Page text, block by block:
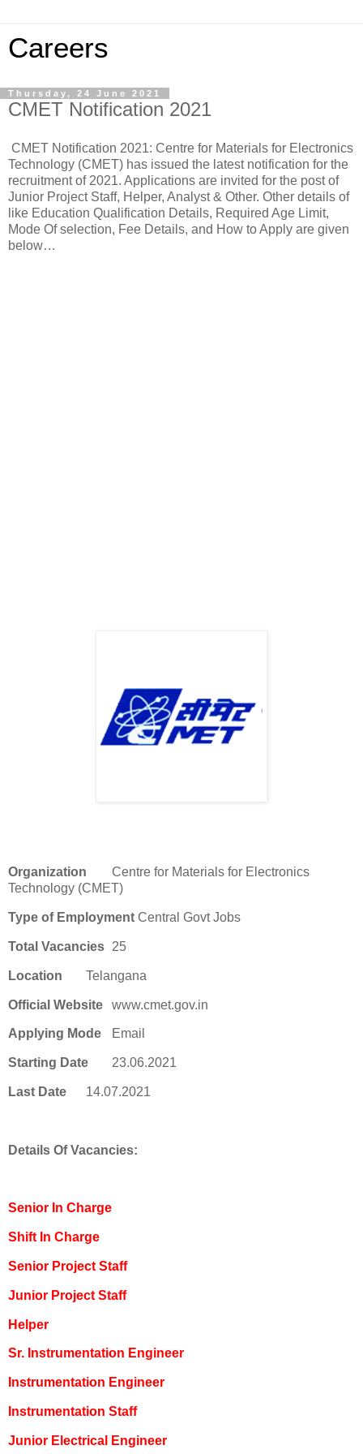
Careers
Thursday, 24 June 2021
CMET Notification 2021
CMET Notification 2021: Centre for Materials for Electronics
Technology (CMET) has issued the latest notification for the
recruitment of 2021. Applications are invited for the post of
Junior Project Staff, Helper, Analyst & Other. Other details of
like Education Qualification Details, Required Age Limit,
Mode Of selection, Fee Details, and How to Apply are given
below…
Organization
Centre for Materials for Electronics
Technology (CMET)
Type of Employment Central Govt Jobs
Total Vacancies 25
Location Telangana
Official Website www.cmet.gov.in
Applying Mode Email
Starting Date 23.06.2021
Last Date 14.07.2021
Details Of Vacancies:
Senior In Charge
Shift In Charge
Senior Project Staff
Junior Project Staff
Helper
Sr. Instrumentation Engineer
Instrumentation Engineer
Instrumentation Staff
Junior Electrical Engineer